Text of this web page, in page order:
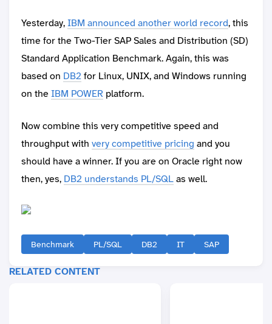
Yesterday,IBM announced another world record, this
time for the Two-Tier SAP Sales and Distribution (SD)
Standard Application Benchmark. Again, this was
based on DB2for Linux, UNIX, and Windows running
on theIBM POWER platform.
Now combine this very competitive speed and
throughput with very competitive pricing and you
should have a winner. If you are on Oracle right now
then, yes, DB2 understands PL/SQLas well.
Benchmark PL/SQL DB2 IT SAP
RELATED CONTENT